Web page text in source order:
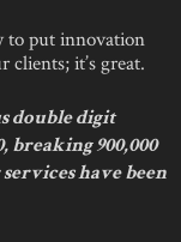
to put innovation
it’s great.
double digit
breaking 900,000
have been